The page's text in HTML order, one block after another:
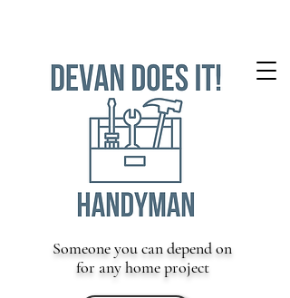
Someone you can depend on
for any home project